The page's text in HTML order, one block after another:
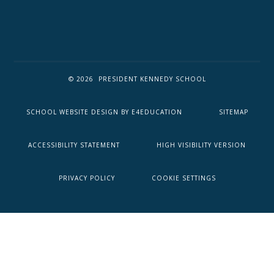
© 2026 PRESIDENT KENNEDY SCHOOL
SCHOOL WEBSITE DESIGN BY E4EDUCATION SITEMAP
ACCESSIBILITY STATEMENT HIGH VISIBILITY VERSION
PRIVACY POLICY COOKIE SETTINGS